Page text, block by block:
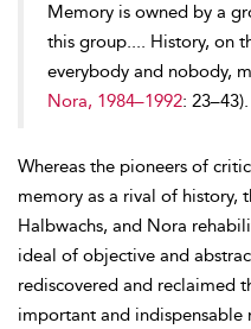
Memory is owned by a
this group.... History, on
everybody and nobody,
Nora, 1984–1992: 23–43).
Whereas the pioneers of
memory as a rival of history,
Halbwachs, and Nora
ideal of objective and
rediscovered and reclaimed
important and indispensable